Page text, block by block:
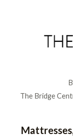
The Bridge